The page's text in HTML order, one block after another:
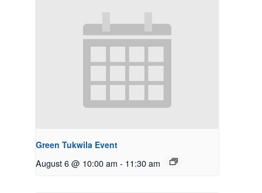
Green Tukwila Event
August 6 @ 10:00 am - 11:30 am